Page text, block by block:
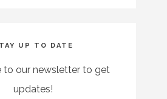
UP TO DATE
to our newsletter to get
updates!